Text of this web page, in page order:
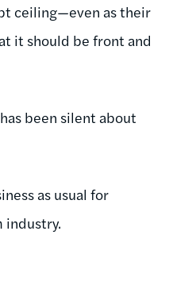
ceiling—even as their
it should be front and
been silent about
as usual for
industry.